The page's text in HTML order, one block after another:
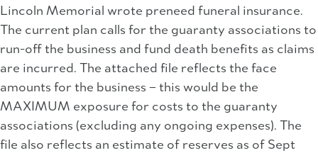
Lincoln Memorial wrote preneed funeral insurance.
The current plan calls for the guaranty associations to
run-off the business and fund death benefits as claims
are incurred. The attached file reflects the face
amounts for the business – this would be the
MAXIMUM exposure for costs to the guaranty
associations (excluding any ongoing expenses). The
file also reflects an estimate of reserves as of Sept